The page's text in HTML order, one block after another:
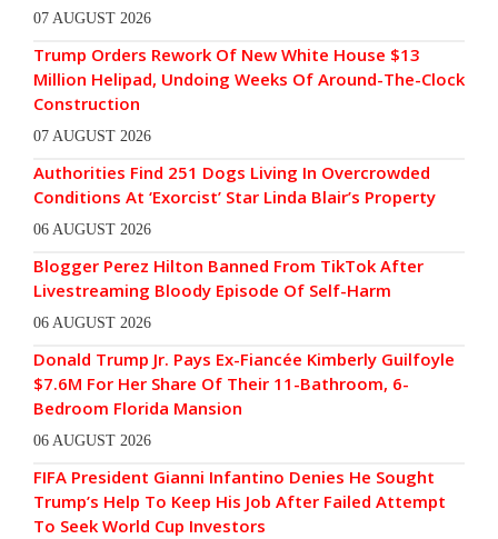
07 AUGUST 2026
Trump Orders Rework Of New White House $13
Million Helipad, Undoing Weeks Of Around-The-Clock
Construction
07 AUGUST 2026
Authorities Find 251 Dogs Living In Overcrowded
Conditions At ‘Exorcist’ Star Linda Blair’s Property
06 AUGUST 2026
Blogger Perez Hilton Banned From TikTok After
Livestreaming Bloody Episode Of Self-Harm
06 AUGUST 2026
Donald Trump Jr. Pays Ex-Fiancée Kimberly Guilfoyle
$7.6M For Her Share Of Their 11-Bathroom, 6-
Bedroom Florida Mansion
06 AUGUST 2026
FIFA President Gianni Infantino Denies He Sought
Trump’s Help To Keep His Job After Failed Attempt
To Seek World Cup Investors